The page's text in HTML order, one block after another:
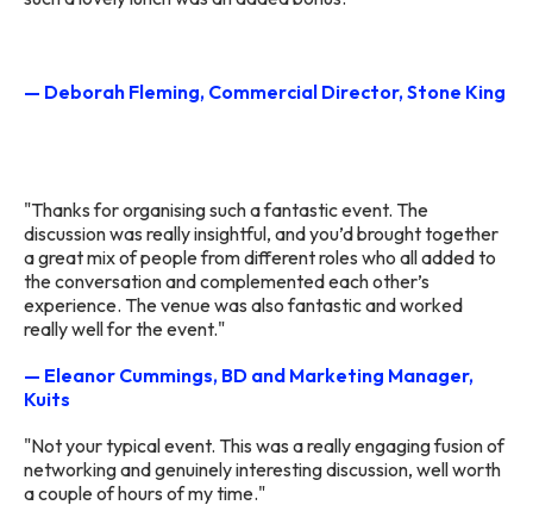
— Deborah Fleming, Commercial Director, Stone King
"Thanks for organising such a fantastic event. The
discussion was really insightful, and you’d brought together
a great mix of people from different roles who all added to
the conversation and complemented each other’s
experience. The venue was also fantastic and worked
really well for the event."
— Eleanor Cummings, BD and Marketing Manager,
Kuits
"Not your typical event. This was a really engaging fusion of
networking and genuinely interesting discussion, well worth
a couple of hours of my time."